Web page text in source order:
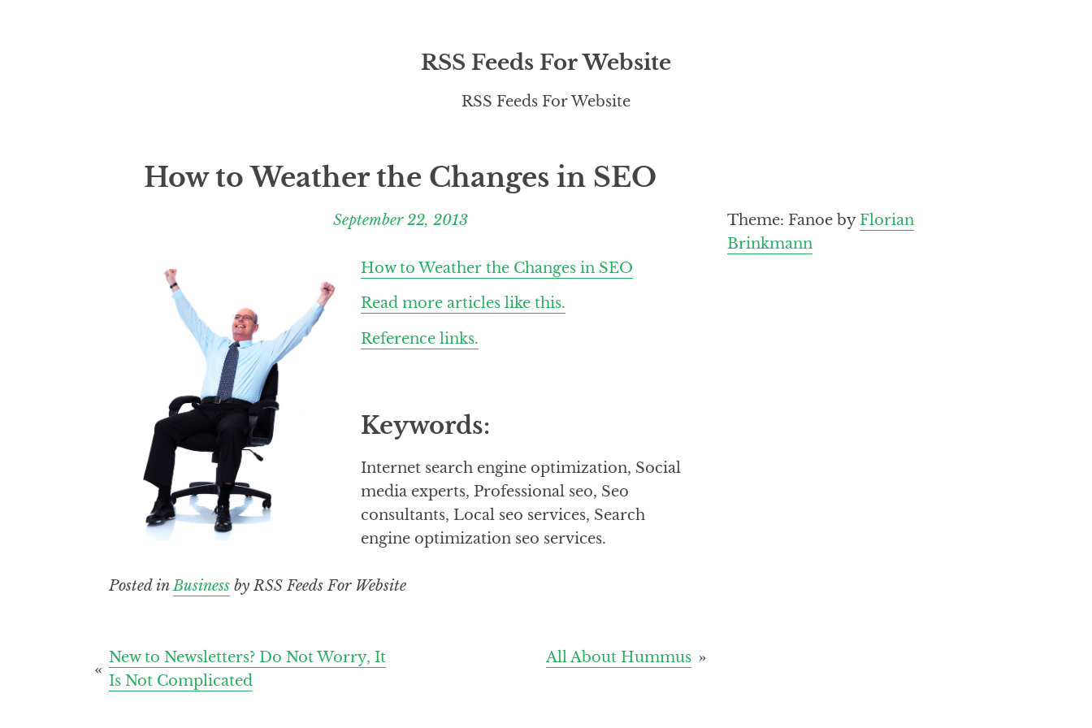
RSS Feeds For Website
RSS Feeds For Website
How to Weather the Changes in SEO
September 22, 2013
How to Weather the Changes in SEO
Read more articles like this.
Reference links.
Keywords:
Internet search engine optimization, Social
media experts, Professional seo, Seo
consultants, Local seo services, Search
engine optimization seo services.
Posted inBusiness by RSS Feeds For Website
Post
navigation
All About Hummus
New to Newsletters? Do Not Worry, It
Is Not Complicated
Theme: Fanoe byFlorian
Brinkmann